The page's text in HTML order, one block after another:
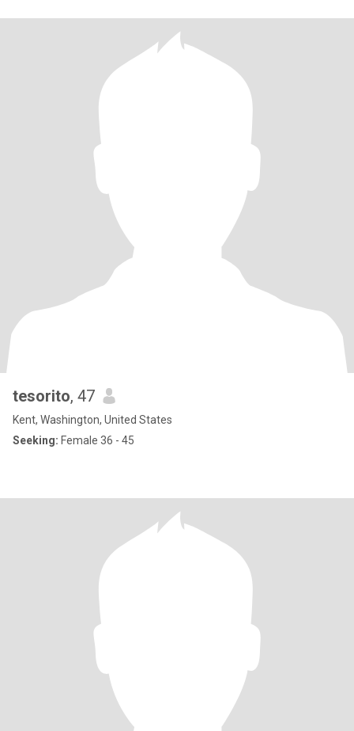
tesorito, 47
Kent, Washington, United States
Seeking: Female 36 - 45